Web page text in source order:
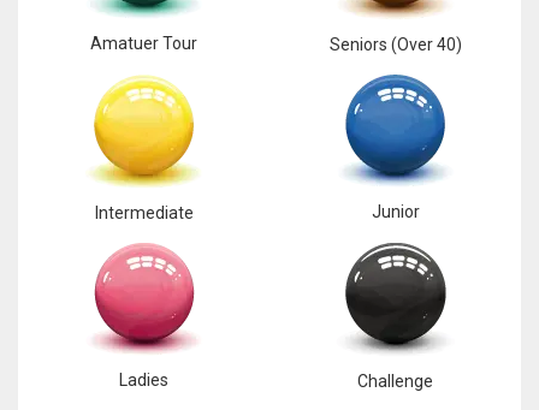
Amatuer Tour Seniors (Over 40)
Intermediate Junior
Ladies Challenge